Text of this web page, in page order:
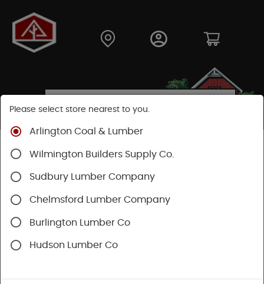
Shop
Please select store nearest to you.
Arlington Coal & Lumber
Wilmington Builders Supply Co.
Sudbury Lumber Company
Chelmsford Lumber Company
Burlington Lumber Co
Hudson Lumber Co